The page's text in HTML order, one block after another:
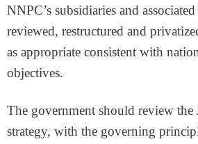
NNPC’s subsidiaries and
reviewed, restructured and
as appropriate consistent with
objectives.
The government should review the
strategy, with the governing